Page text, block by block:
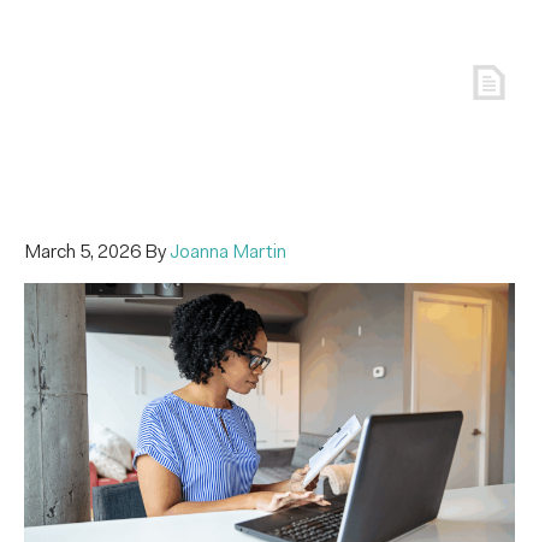
March 5, 2026 ByJoanna Martin